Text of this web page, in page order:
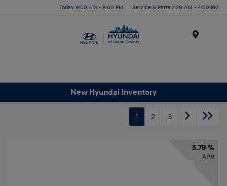
Today 9:00 AM - 6:00 PM Service & Parts 7:30 AM - 4:00 PM
New Hyundai Inventory
1 2 3
5.79 %
APR